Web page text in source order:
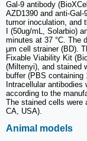
Gal-9 antibody
AZD1390 and anti-
tumor inoculation, and
I (50ug/mL, Solarbio)
minutes at 37 °C. The
μm cell strainer (BD).
Fixable Viability Kit
(Miltenyi), and stained
buffer (PBS
Intracellular
according to the
The stained cells were
CA, USA).
Animal models